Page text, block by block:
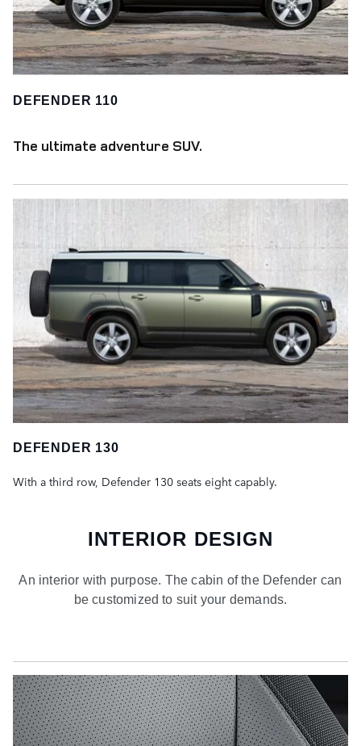
DEFENDER 110
The ultimate adventure SUV.
DEFENDER 130
With a third row, Defender 130 seats eight capably.
INTERIOR DESIGN
An interior with purpose. The cabin of the Defender can
be customized to suit your demands.